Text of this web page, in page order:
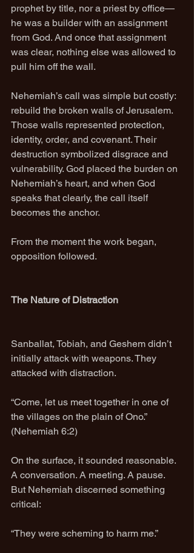
prophet by title, nor a priest by office—
he was a builder with an assignment
from God. And once that assignment
was clear, nothing else was allowed to
pull him off the wall.
Nehemiah’s call was simple but costly:
rebuild the broken walls of Jerusalem.
Those walls represented protection,
identity, order, and covenant. Their
destruction symbolized disgrace and
vulnerability. God placed the burden on
Nehemiah’s heart, and when God
speaks that clearly, the call itself
becomes the anchor.
From the moment the work began,
opposition followed.
The Nature of Distraction
Sanballat, Tobiah, and Geshem didn’t
initially attack with weapons. They
attacked with distraction.
“Come, let us meet together in one of
the villages on the plain of Ono.”
(Nehemiah 6:2)
On the surface, it sounded reasonable.
A conversation. A meeting. A pause.
But Nehemiah discerned something
critical:
“They were scheming to harm me.”